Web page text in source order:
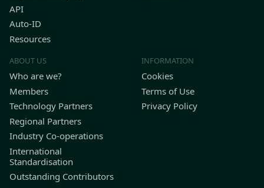
API
Auto-ID
Resources
ABOUT US
Who are we?
Members
Technology Partners
Regional Partners
Industry Co-operations
International
Standardisation
Outstanding Contributors
INFORMATION
Cookies
Terms of Use
Privacy Policy